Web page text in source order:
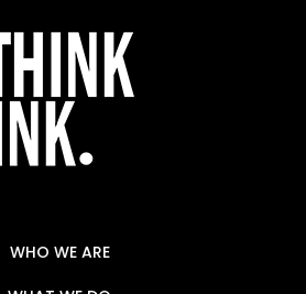
WHO WE ARE